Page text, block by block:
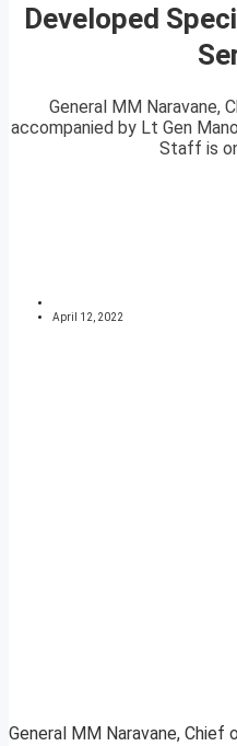
Developed
General MM Naravane,
accompanied by Lt Gen
Staff is
April 12, 2022
General MM Naravane, Chief